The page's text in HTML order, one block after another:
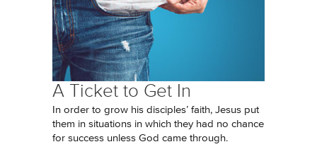
A Ticket to Get In
In order to grow his disciples’ faith, Jesus put
them in situations in which they had no chance
for success unless God came through.